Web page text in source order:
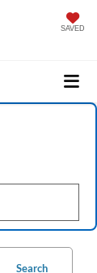
SAVED
Search